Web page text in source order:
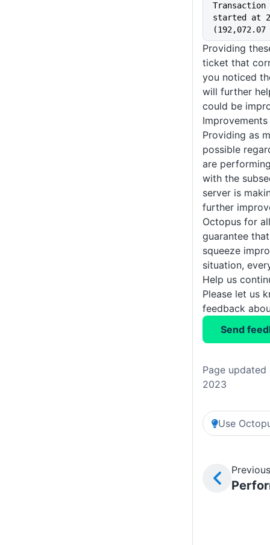
Transaction
started at
(192,072.07
Providing
ticket that
you noticed
will further
could be
Providing as
possible
are
with the
server is
further
Octopus for
guarantee
squeeze
situation,
Help us
Please let us
feedback
Send
Page updated
2023
Use